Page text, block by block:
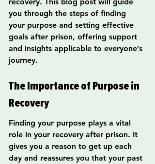
recovery. This blog post will guide
you through the steps of finding
your purpose and setting effective
goals after prison, offering support
and insights applicable to everyone’s
journey.
The Importance of Purpose in
Recovery
Finding your purpose plays a vital
role in your recovery after prison. It
gives you a reason to get up each
day and reassures you that your past